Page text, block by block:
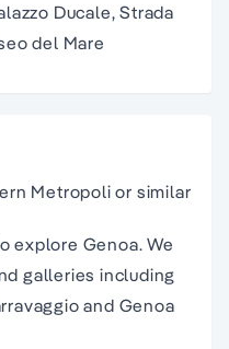
Ducale, Strada
del Mare
Metropoli or similar
explore Genoa. We
galleries including
and Genoa